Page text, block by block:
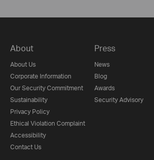
About
About Us
Corporate Information
Our Security Commitment
Sustainability
Privacy Policy
Ethical Violation Complaint
Accessibility
Contact Us
Press
News
Blog
Awards
Security Advisory